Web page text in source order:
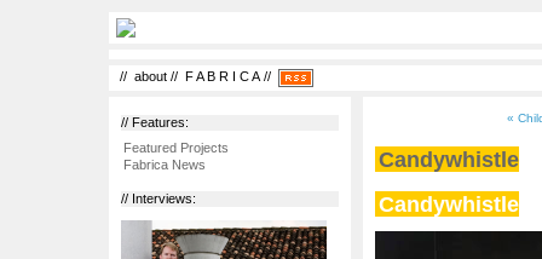
// about // F A B R I C A//
// Features:
Featured Projects
Fabrica News
// Interviews:
«
Candywhistle
Candywhistle